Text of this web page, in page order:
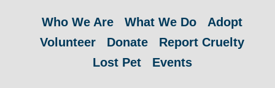
Who We Are What We Do
Adopt
Volunteer
Donate
Report Cruelty
Lost Pet
Events